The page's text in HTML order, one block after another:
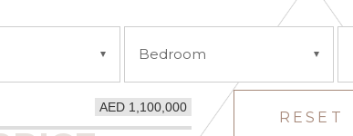
Bedroom
AED 1,100,000
RESET